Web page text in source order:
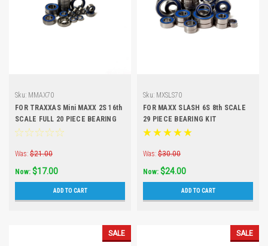
Sku: MMAX70
FOR TRAXXAS Mini MAXX 2S 16th
SCALE FULL 20 PIECE BEARING
KIT
Was: $21.00
Now: $17.00
ADD TO CART
Sku: MXSLS70
FOR MAXX SLASH 6S 8th SCALE
29 PIECE BEARING KIT
Was: $30.00
Now: $24.00
ADD TO CART
SALE SALE